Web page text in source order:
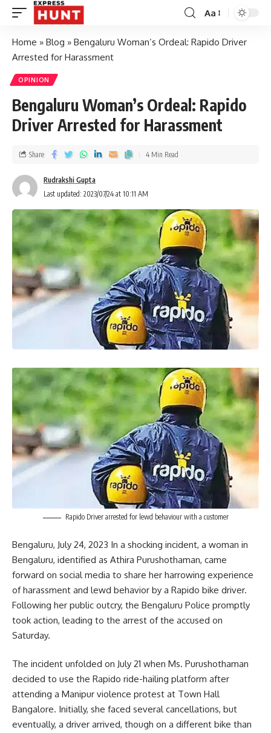
Aa
Home » Blog » Bengaluru Woman’s Ordeal: Rapido Driver
Arrested for Harassment
OPINION
Bengaluru Woman’s Ordeal: Rapido
Driver Arrested for Harassment
Rudrakshi Gupta
Last updated: 2023/07/24 at 10:11 AM
Share 4 Min Read
Rapido Driver arrested for lewd behaviour with a customer
Bengaluru, July 24, 2023 In a shocking incident, a woman in
Bengaluru, identified as Athira Purushothaman, came
forward on social media to share her harrowing experience
of harassment and lewd behavior by a Rapido bike driver.
Following her public outcry, the Bengaluru Police promptly
took action, leading to the arrest of the accused on
Saturday.
The incident unfolded on July 21 when Ms. Purushothaman
decided to use the Rapido ride-hailing platform after
attending a Manipur violence protest at Town Hall
Bangalore. Initially, she faced several cancellations, but
eventually, a driver arrived, though on a different bike than